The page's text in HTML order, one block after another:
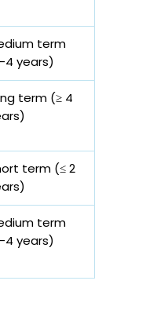
term
4 years)
term (≥ 4
term (≤ 2
term
4 years)